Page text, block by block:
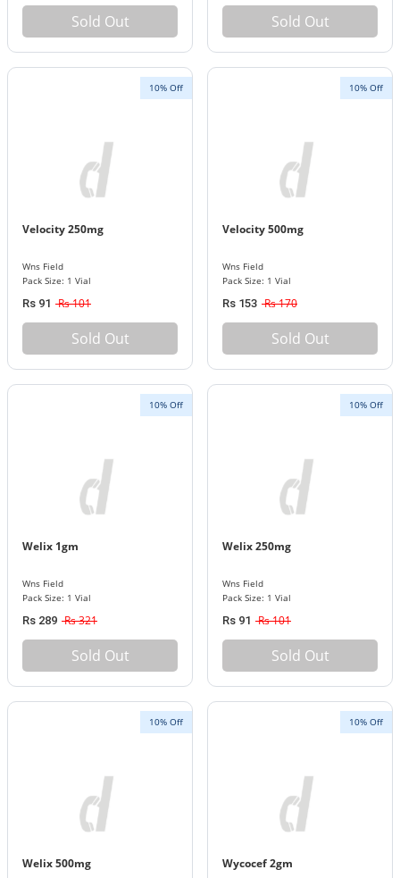
Sold Out Sold Out
10% Off
Velocity 250mg
Wns Field
Pack Size: 1 Vial
Rs 91 Rs 101
Sold Out
10% Off
Velocity 500mg
Wns Field
Pack Size: 1 Vial
Rs 153 Rs 170
Sold Out
10% Off
Welix 1gm
Wns Field
Pack Size: 1 Vial
Rs 289 Rs 321
Sold Out
10% Off
Welix 250mg
Wns Field
Pack Size: 1 Vial
Rs 91 Rs 101
Sold Out
10% Off
Welix 500mg
10% Off
Wycocef 2gm